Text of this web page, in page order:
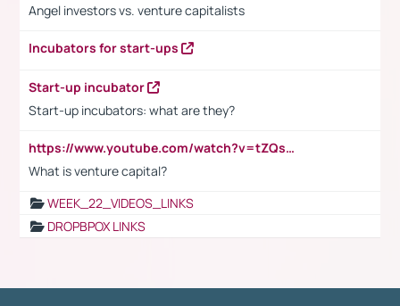
Angel investors vs. venture capitalists
Incubators for start-ups
Start-up incubator
Start-up incubators: what are they?
https://www.youtube.com/watch?v=tZQsnfpOisc&t=75s
What is venture capital?
WEEK_22_VIDEOS_LINKS
DROPBPOX LINKS